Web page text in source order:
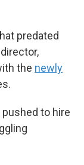
predated
the newly
pushed to hire